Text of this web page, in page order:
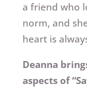
a friend who
norm, and
heart is
Deanna
aspects of